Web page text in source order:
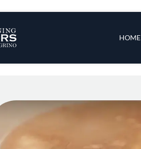
HOME
& News
& Tricks